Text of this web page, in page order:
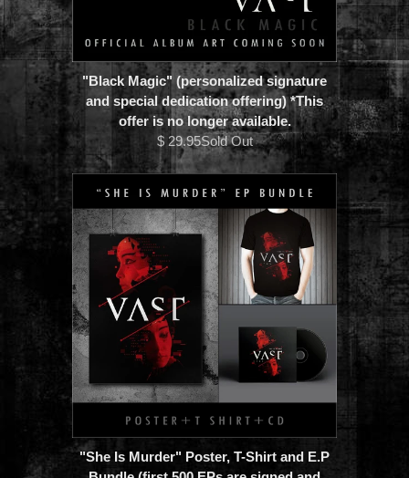
"Black Magic" (personalized signature
and special dedication offering) *This
offer is no longer available.
$ 29.95Sold Out
"She Is Murder" Poster, T-Shirt and E.P